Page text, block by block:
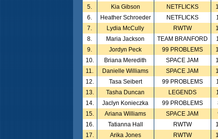
5.
Kia Gibson NETFLICKS
6.
Heather Schroeder NETFLICKS
7.
Lydia McCully RWTW
8.
Maria Jackson TEAM BRANFORD
9.
Jordyn Peck 99 PROBLEMS
10.
Briana Meredith SPACE JAM
11.
Danielle Williams SPACE JAM
12.
Tasa Seibert 99 PROBLEMS
13.
Tasha Duncan LEGENDS
14.
Jaclyn Konieczka 99 PROBLEMS
15.
Ariana Williams SPACE JAM
16.
Tatianna Hall RWTW
17.
Arika Jones RWTW